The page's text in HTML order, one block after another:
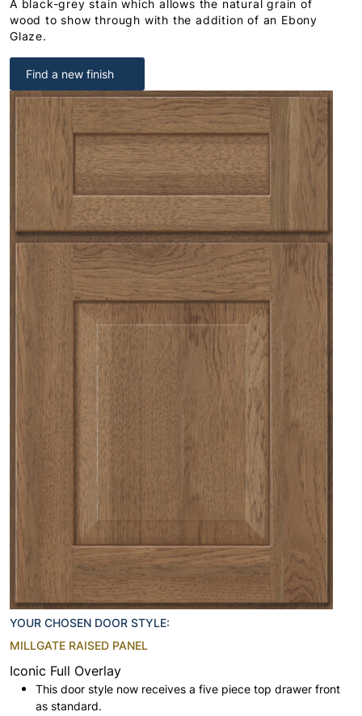
A black-grey stain which allows the natural grain of
wood to show through with the addition of an Ebony
Glaze.
Find a new finish
YOUR CHOSEN DOOR STYLE:
MILLGATE RAISED PANEL
Iconic Full Overlay
This door style now receives a five piece top drawer front
as standard.